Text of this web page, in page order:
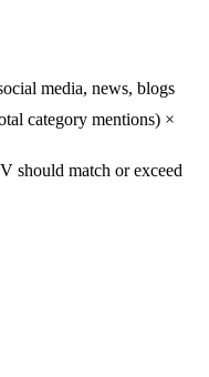
media, news, blogs
category mentions) ×
should match or exceed